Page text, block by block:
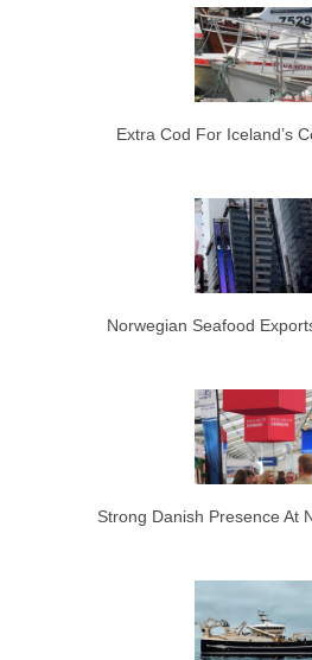
Extra Cod For Iceland’s
Norwegian Seafood
Strong Danish Presence At